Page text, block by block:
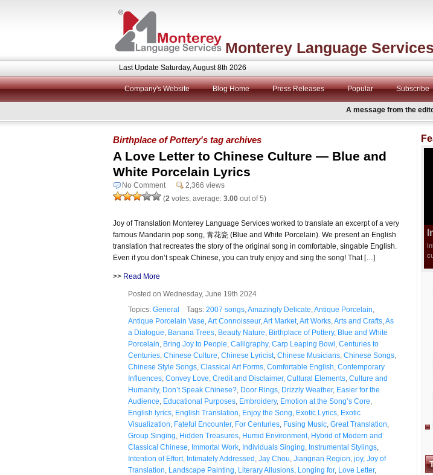
Monterey Language
Last Update Saturday, August 8th 2026
Company's Website Blog Home Press Releases Popular Subscribe
A message from the
Birthplace of Pottery's tag archives
A Love Letter to Chinese Culture — Blue and
White Porcelain Lyrics
No Comment
2,366 views
(2 votes, average: 3.00 out of 5)
Joy of Translation Monterey Language Services worked to translate an excerpt of a very
famous Mandarin pop song, 青花瓷 (Blue and White Porcelain). We present an English
translation that recreates the story of the original song in comfortable, singable English.
Even if you don’t speak Chinese, you can truly enjoy and sing the song! That […]
>> Read More
Posted on Wednesday, June 19th 2024
Topics: General Tags: 2007 songs Amazingly Delicate Antique Porcelain
Antique Porcelain Vase Art Connoisseur, Art Market, Art Works Arts and Crafts As
a Dialogue Banana Trees Beauty Nature Birthplace of Pottery, Blue and White
Porcelain Bring Joy to People Calligraphy, Carp Leaping Bowl Centuries to
Centuries Chinese Culture Chinese Lyricist, Chinese Musicians Chinese Songs
Chinese Style Songs Classical Art Forms Comfortable English Contemporary
Influences Convey Love Credit and Disclaimer, Cultural Elements Culture and
Humanity, Don’t Speak Chinese? Door Rings Drizzly Weather, Easier for the
Audience Educational Purposes Embroidery, Emotion at the Song’s Core
English lyrics English Translation Enjoy the Song Exotic Lyrics Exotic
Visualization Fateful Encounter, For Centuries Fusing Music Great Translation
Group Singing Hidden Treasures Humid Environment, Hybrid of Modern and
Classical Chinese Immortal Work Individuals Singing Instrumental Stylings
Intention of Effort, Intimately Addressed Jay Chou Jiangnan Region joy, Joy of
Translation Landscape Painting Literary Allusions Longing for, Love Letter,